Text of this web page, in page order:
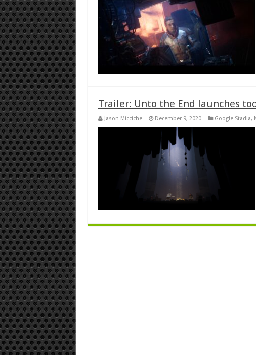
Trailer: Unto the End launches
Jason Micciche December 9, 2020 Google Stadia,